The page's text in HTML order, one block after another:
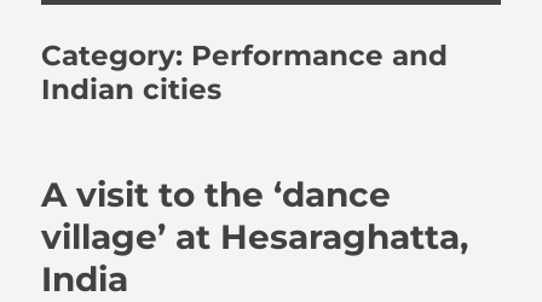
Category: Performance and
Indian cities
A visit to the ‘dance
village’ at Hesaraghatta,
India